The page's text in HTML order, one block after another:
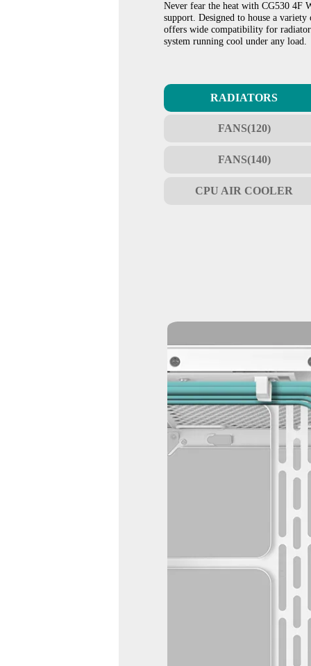
Never fear the heat with CG530 4F
support. Designed to house a
offers wide compatibility for
system running cool under any load.
RADIATORS
FANS(120)
FANS(140)
CPU AIR COOLER